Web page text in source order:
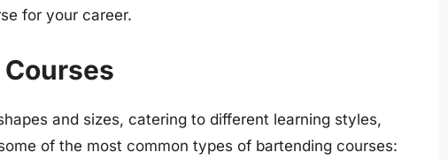
for your career.
and sizes, catering to different learning styles,
of the most common types of bartending courses: